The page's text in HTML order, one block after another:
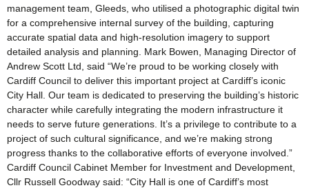
management team, Gleeds, who utilised a photographic digital twin
for a comprehensive internal survey of the building, capturing
accurate spatial data and high-resolution imagery to support
detailed analysis and planning. Mark Bowen, Managing Director of
Andrew Scott Ltd, said “We’re proud to be working closely with
Cardiff Council to deliver this important project at Cardiff’s iconic
City Hall. Our team is dedicated to preserving the building’s historic
character while carefully integrating the modern infrastructure it
needs to serve future generations. It’s a privilege to contribute to a
project of such cultural significance, and we’re making strong
progress thanks to the collaborative efforts of everyone involved.”
Cardiff Council Cabinet Member for Investment and Development,
Cllr Russell Goodway said: “City Hall is one of Cardiff’s most